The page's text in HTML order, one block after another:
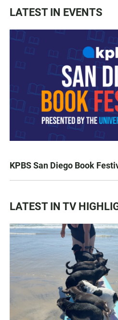
LATEST IN EVENTS
KPBS San Diego Book
LATEST IN TV